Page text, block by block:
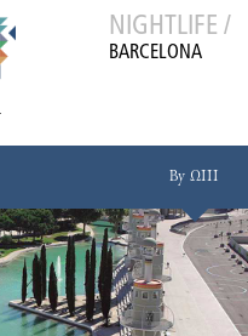
NIGHTLIFE /
BARCELONA
By ΩIII